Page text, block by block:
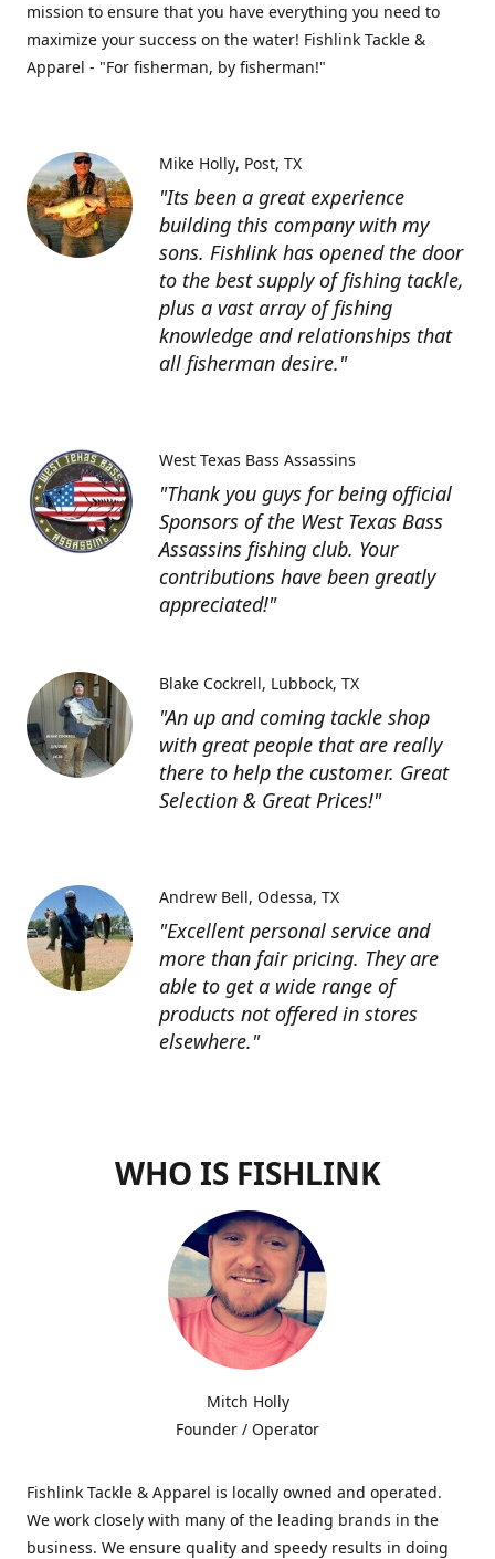
mission to ensure that you have everything you need to
maximize your success on the water! Fishlink Tackle &
Apparel - "For fisherman, by fisherman!"
"Its been a great experience
building this company with my
sons. Fishlink has opened the door
to the best supply of fishing tackle,
plus a vast array of fishing
knowledge and relationships that
all fisherman desire."
Mike Holly Post, TX
"Thank you guys for being official
Sponsors of the West Texas Bass
Assassins fishing club. Your
contributions have been greatly
appreciated!"
West Texas Bass Assassins
"An up and coming tackle shop
with great people that are really
there to help the customer. Great
Selection & Great Prices!"
Blake Cockrell Lubbock, TX
"Excellent personal service and
more than fair pricing. They are
able to get a wide range of
products not offered in stores
elsewhere."
Andrew Bell Odessa, TX
WHO IS FISHLINK
Mitch Holly
Founder / Operator
Fishlink Tackle & Apparel is locally owned and operated.
We work closely with many of the leading brands in the
business. We ensure quality and speedy results in doing